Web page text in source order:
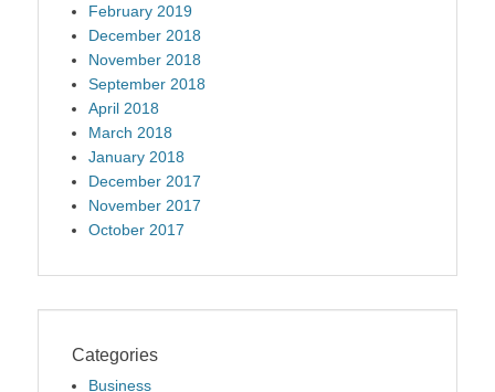
February 2019
December 2018
November 2018
September 2018
April 2018
March 2018
January 2018
December 2017
November 2017
October 2017
Categories
Business